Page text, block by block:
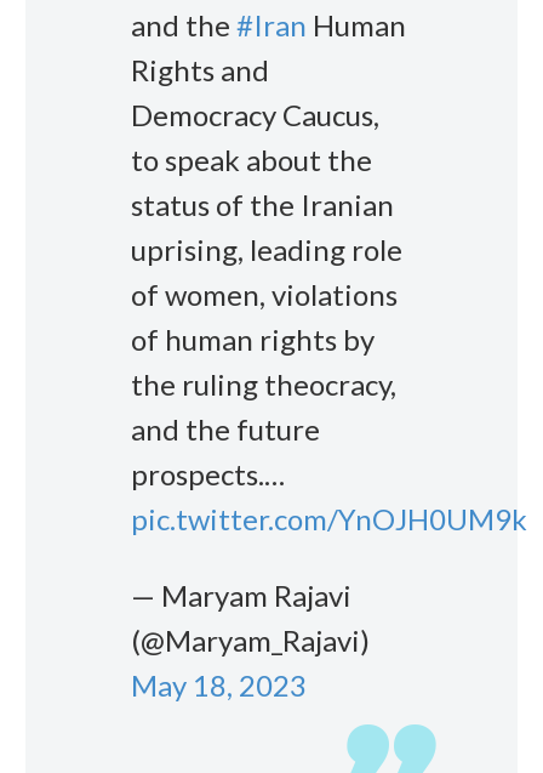
and the #Iran Human
Rights and
Democracy Caucus,
to speak about the
status of the Iranian
uprising, leading role
of women, violations
of human rights by
the ruling theocracy,
and the future
prospects.…
pic.twitter.com/YnOJH0UM9k
— Maryam Rajavi
(@Maryam_Rajavi)
May 18, 2023